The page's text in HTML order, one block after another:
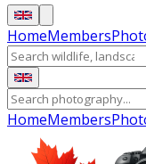
HomeMembers
HomeMembers